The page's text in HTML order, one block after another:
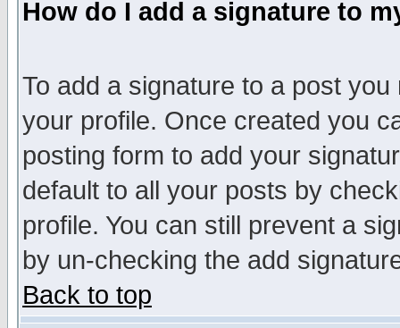
How do I add a signature to
To add a signature to a post
your profile. Once created you
posting form to add your
default to all your posts by
profile. You can still prevent a
by un-checking the add
Back to top